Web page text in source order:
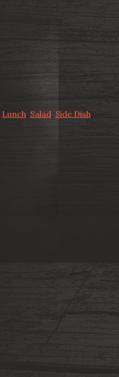
Lunch, Salad, Side Dish,